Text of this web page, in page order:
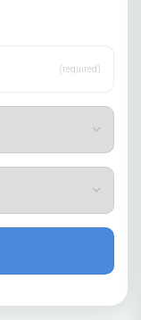
(required)